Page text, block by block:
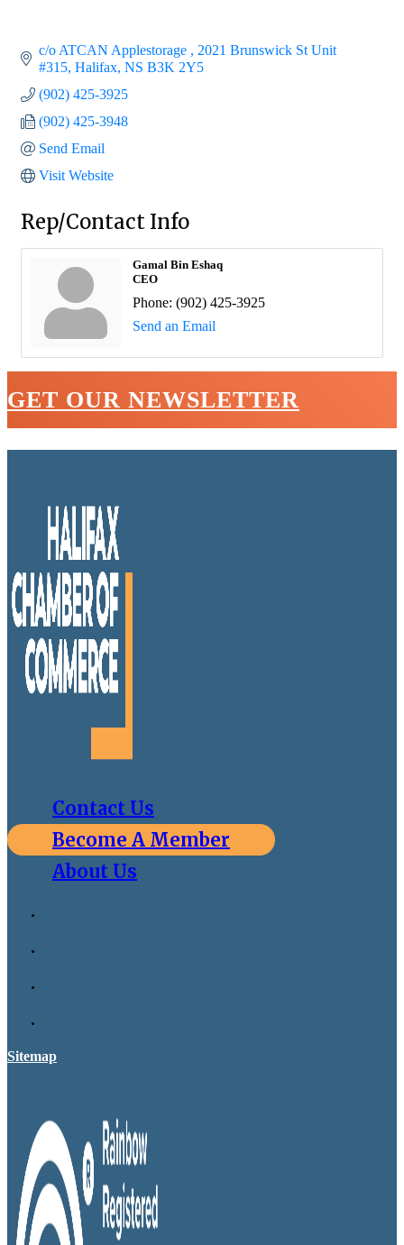
c/o ATCAN Applestorage
2021 Brunswick St Unit
#315 Halifax NS B3K 2Y5
(902) 425-3925
(902) 425-3948
Send Email
Visit Website
Rep/Contact Info
Gamal Bin Eshaq
CEO
Phone: (902) 425-3925
Send an Email
GET OUR NEWSLETTER
Contact Us
Become A Member
About Us
Sitemap